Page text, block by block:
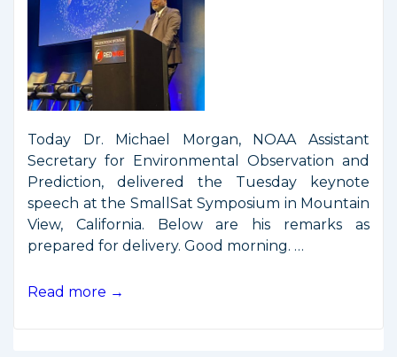
Today Dr. Michael Morgan, NOAA Assistant
Secretary for Environmental Observation and
Prediction, delivered the Tuesday keynote
speech at the SmallSat Symposium in Mountain
View, California. Below are his remarks as
prepared for delivery. Good morning. …
Remarks
Read more →